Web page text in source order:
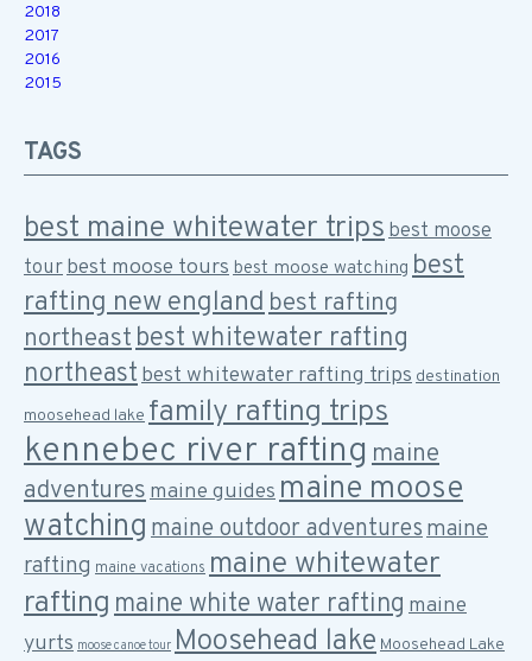
2018
2017
2016
2015
TAGS
best maine whitewater tripsbest moose
tourbest moose tours best moose watching best
rafting new england best rafting
northeast best whitewater rafting
northeast best whitewater rafting trips destination
moosehead lake family rafting trips
kennebec river rafting maine
adventures maine guides maine moose
watchingmaine outdoor adventuresmaine
rafting maine vacations maine whitewater
rafting maine white water rafting maine
yurts moose canoe tour Moosehead lake Moosehead Lake